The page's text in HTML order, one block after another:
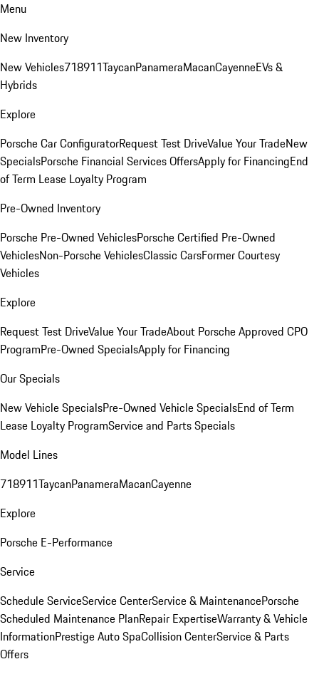
Menu
New Inventory
New Vehicles718911TaycanPanameraMacanCayenneEVs &
Hybrids
Explore
Porsche Car ConfiguratorRequest Test DriveValue Your TradeNew
SpecialsPorsche Financial Services OffersApply for FinancingEnd
of Term Lease Loyalty Program
Pre-Owned Inventory
Porsche Pre-Owned VehiclesPorsche Certified Pre-Owned
VehiclesNon-Porsche VehiclesClassic CarsFormer Courtesy
Vehicles
Explore
Request Test DriveValue Your TradeAbout Porsche Approved CPO
ProgramPre-Owned SpecialsApply for Financing
Our Specials
New Vehicle SpecialsPre-Owned Vehicle SpecialsEnd of Term
Lease Loyalty ProgramService and Parts Specials
Model Lines
718911TaycanPanameraMacanCayenne
Explore
Porsche E-Performance
Service
Schedule ServiceService CenterService & MaintenancePorsche
Scheduled Maintenance PlanRepair ExpertiseWarranty & Vehicle
InformationPrestige Auto SpaCollision CenterService & Parts
Offers